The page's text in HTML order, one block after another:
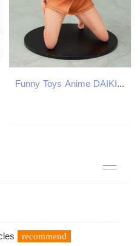
Funny Toys Anime DAIKI Tomogomahu Obmas PVC Action Figures Toys Japanese Anime Sexy Figure Model Toys Collection Doll Adult Gift
recommend